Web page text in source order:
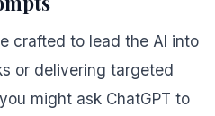
crafted to lead the AI into
or delivering targeted
might ask ChatGPT to